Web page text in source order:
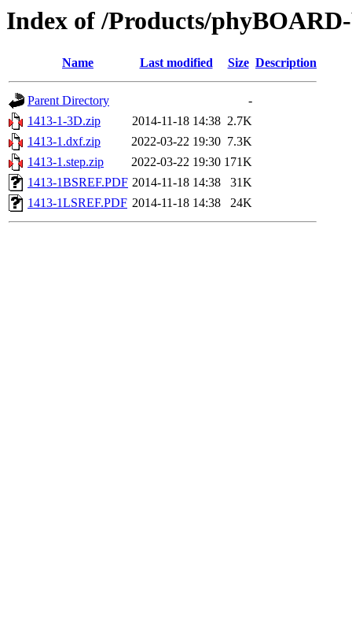
Index of /Products/
Name Last modified Size Description
Parent Directory
-
1413-1-3D.zip
2014-11-18 14:38 2.7K
1413-1.dxf.zip
2022-03-22 19:30 7.3K
1413-1.step.zip
2022-03-22 19:30 171K
1413-1BSREF.PDF 2014-11-18 14:38
31K
1413-1LSREF.PDF 2014-11-18 14:38 24K